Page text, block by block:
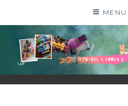
MENU
SHALZMOJO
| TRAVEL & BOOKS |